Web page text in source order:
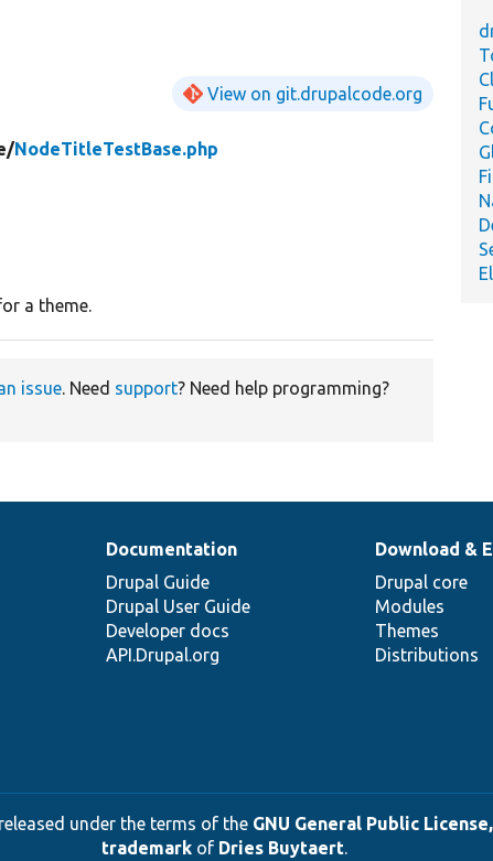
View on git.drupalcode.org
NodeTitleTestBase.php
a theme.
issue. Need support? Need help programming?
Documentation
Drupal Guide
Drupal User Guide
Developer docs
API.Drupal.org
Download &
Drupal core
Modules
Themes
Distributions
under the terms of the GNU General Public
trademarkof Dries Buytaert.